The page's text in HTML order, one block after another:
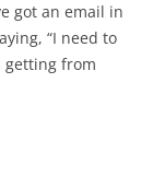
got an email in
“I need to
getting from